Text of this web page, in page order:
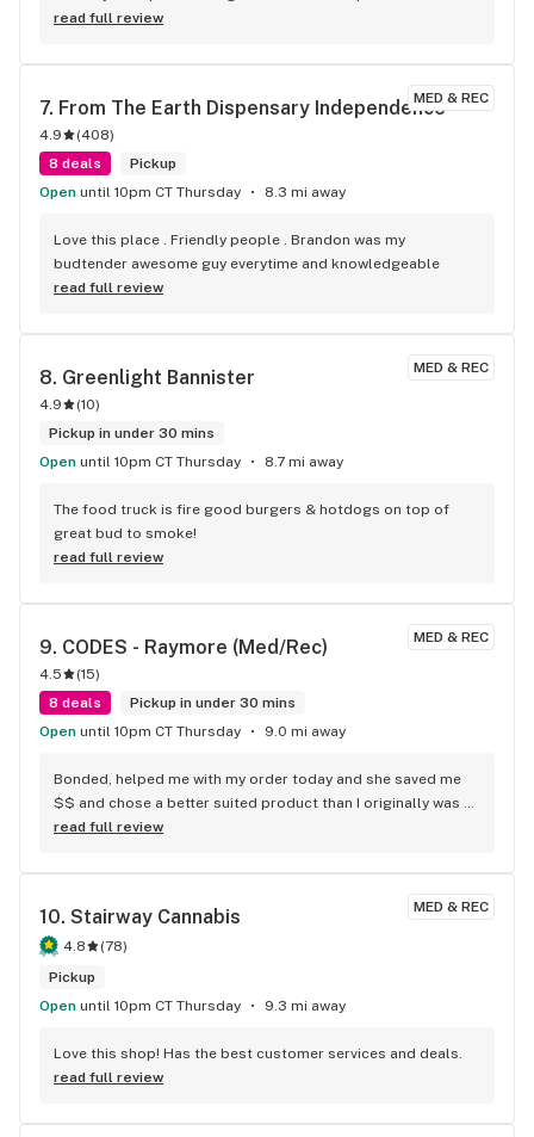
read full review
MED & REC
7. From The Earth Dispensary Independence
4.9 (408)
8 deals
Pickup
Open until 10pm CT Thursday 8.3 mi away
Love this place . Friendly people . Brandon was my
budtender awesome guy everytime and knowledgeable
read full review
MED & REC
8. Greenlight Bannister
4.9 (10)
Pickup in under 30 mins
Open until 10pm CT Thursday 8.7 mi away
The food truck is fire good burgers & hotdogs on top of
great bud to smoke!
read full review
MED & REC
9. CODES - Raymore (Med/Rec)
4.5 (15)
8 deals
Pickup in under 30 mins
Open until 10pm CT Thursday 9.0 mi away
Bonded, helped me with my order today and she saved me
$$ and chose a better suited product than I originally was
gonna get. I love this store the staff is always on point and
read full review
MED & REC
10. Stairway Cannabis
4.8 (78)
Pickup
Open until 10pm CT Thursday 9.3 mi away
Love this shop! Has the best customer services and deals.
read full review